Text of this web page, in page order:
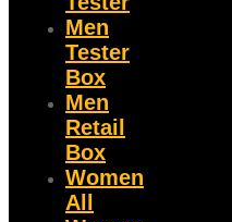
Men
Tester
Box
Men
Retail
Box
Women
All